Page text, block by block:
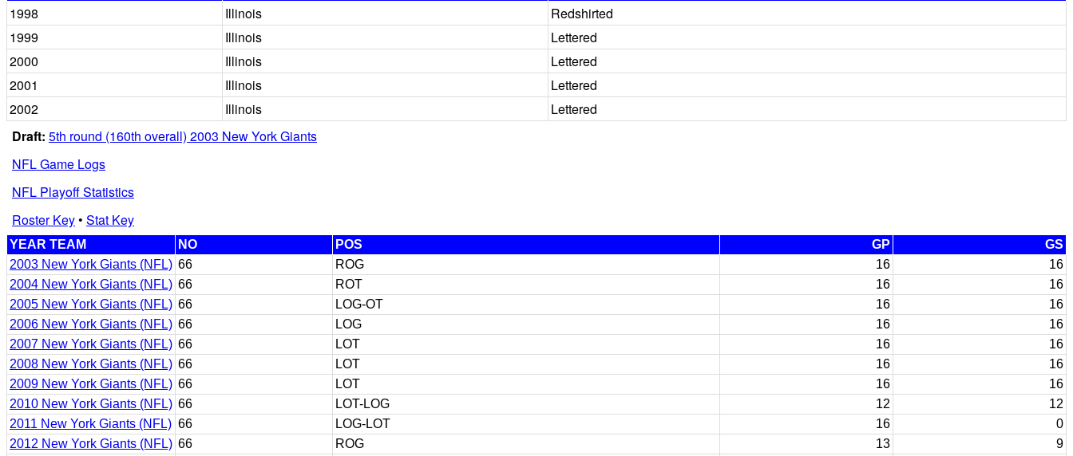
1998
Illinois
Redshirted
1999
Illinois
Lettered
2000
Illinois
Lettered
2001
Illinois
Lettered
2002
Illinois
Lettered
Draft: 5th round (160th overall) 2003 New York Giants
NFL Game Logs
NFL Playoff Statistics
Roster Key• Stat Key
YEAR TEAM NO POS GP
GS
2003 New York Giants (NFL) 66 ROG 16
16
2004 New York Giants (NFL) 66 ROT 16
16
2005 New York Giants (NFL) 66 LOG-OT 16
16
2006 New York Giants (NFL) 66 LOG 16
16
2007 New York Giants (NFL) 66 LOT 16
16
2008 New York Giants (NFL) 66 LOT 16
16
2009 New York Giants (NFL) 66 LOT 16
16
2010 New York Giants (NFL) 66 LOT-LOG 12
12
2011 New York Giants (NFL) 66 LOG-LOT 16
0
2012 New York Giants (NFL) 66 ROG 13
9